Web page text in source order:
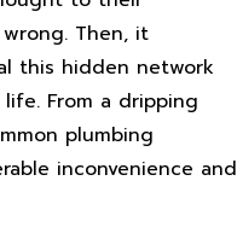
Then, it
this hidden network
From a dripping
plumbing
inconvenience and